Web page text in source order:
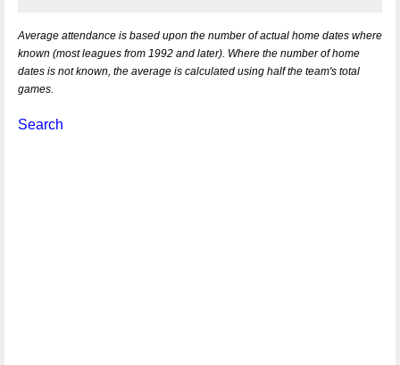
Average attendance is based upon the number of actual home dates where
known (most leagues from 1992 and later). Where the number of home
dates is not known, the average is calculated using half the team's total
games.
Search